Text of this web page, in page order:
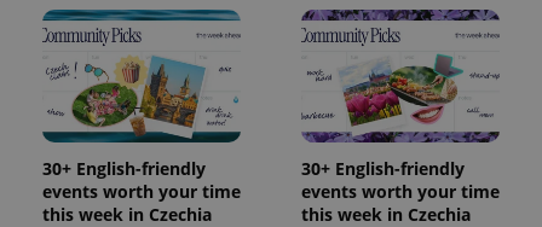
30+ English-friendly
events worth your time
this week in Czechia
30+ English-friendly
events worth your time
this week in Czechia
with
Universal
Analytics -
which is a
significant
update to
Google's
more
commonly
used
analytics
service.
Platform
Inc.
Facebook to
deliver a
series of
advertisement
products such
as real time
bidding from
third party